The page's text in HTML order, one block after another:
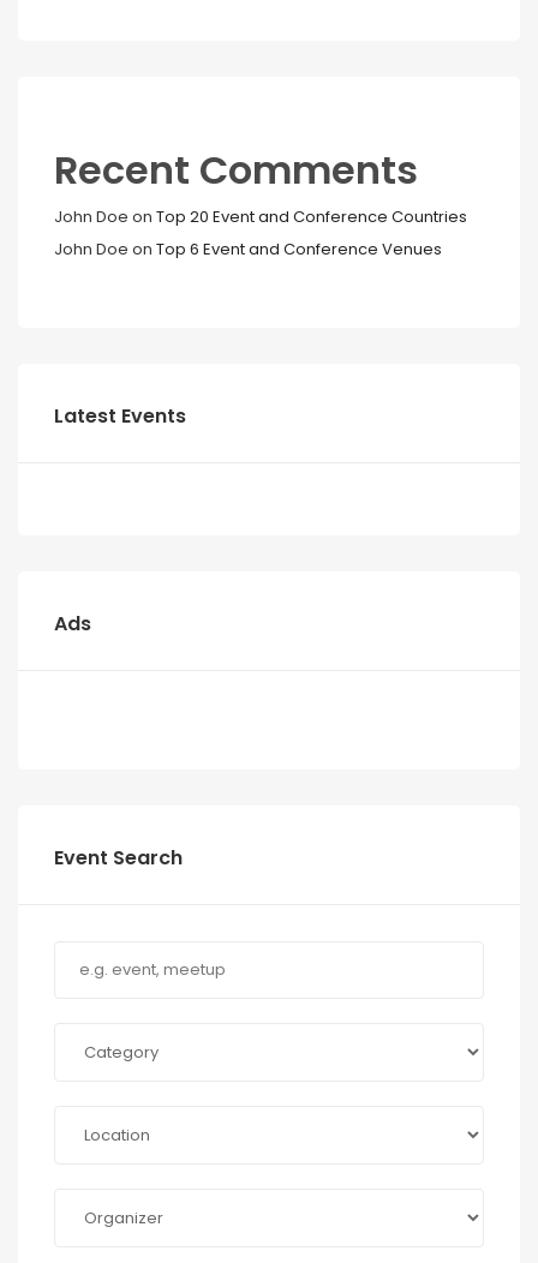
Recent Comments
John Doe on Top 20 Event and Conference Countries
John Doe on Top 6 Event and Conference Venues
Latest Events
Ads
Event Search